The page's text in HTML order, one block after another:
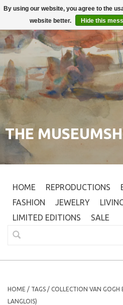
THE
HOME REPRODUCTIONS
FASHION
JEWELRY
LIMITED EDITIONS
SALE
HOME / TAGS / COLLECTION VAN GOGH
LANGLOIS)
By using our website, you agree to the
website better.
Hide this